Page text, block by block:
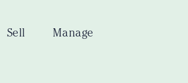
Sell Manage